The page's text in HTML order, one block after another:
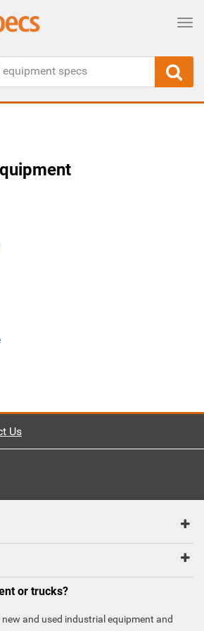
Us
or trucks?
and used industrial equipment and